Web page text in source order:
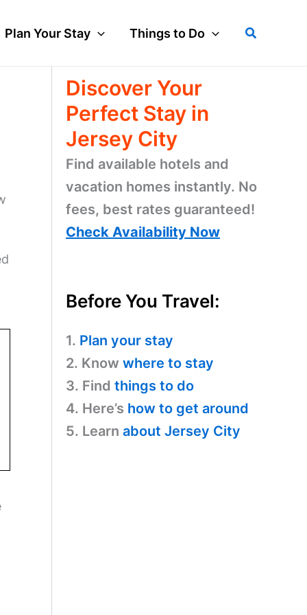
Plan Your Stay Things to Do Search
Discover Your
Perfect Stay in
Jersey City
Find available hotels and
vacation homes instantly. No
fees, best rates guaranteed!
Check Availability Now
Before You Travel:
1. Plan your stay
2. Know where to stay
3. Find things to do
4. Here’s how to get around
5. Learn about Jersey City